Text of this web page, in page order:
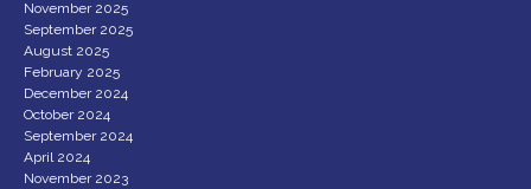
November 2025
September 2025
August 2025
February 2025
December 2024
October 2024
September 2024
April 2024
November 2023